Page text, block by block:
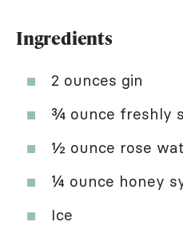
Ingredients
2 ounces gin
¾ ounce freshly
½ ounce rose
¼ ounce honey
Ice